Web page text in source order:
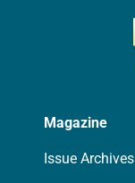
Magazine
Issue Archives